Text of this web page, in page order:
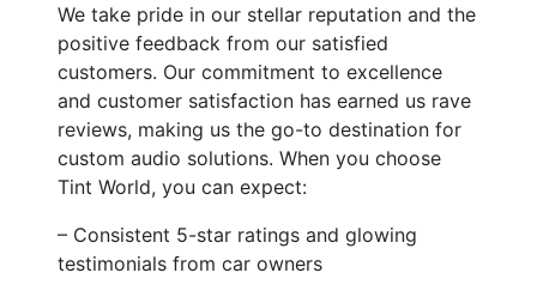
We take pride in our stellar reputation and the
positive feedback from our satisfied
customers. Our commitment to excellence
and customer satisfaction has earned us rave
reviews, making us the go-to destination for
custom audio solutions. When you choose
Tint World, you can expect:
– Consistent 5-star ratings and glowing
testimonials from car owners